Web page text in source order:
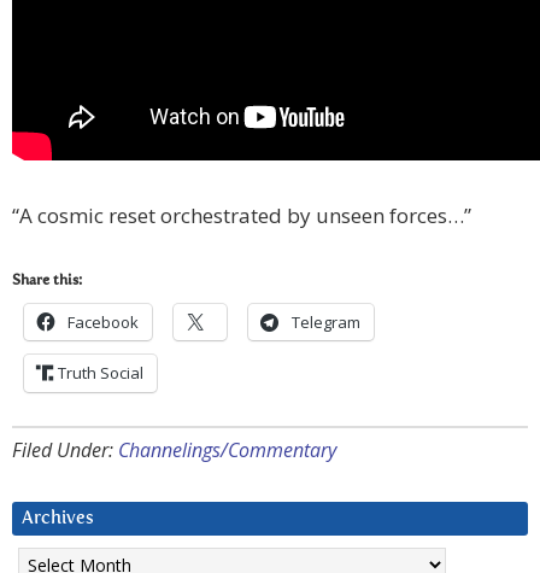
“A cosmic reset orchestrated by unseen forces…”
Share this:
Facebook Telegram
Truth Social
Filed Under: Channelings/Commentary
Archives
Archives